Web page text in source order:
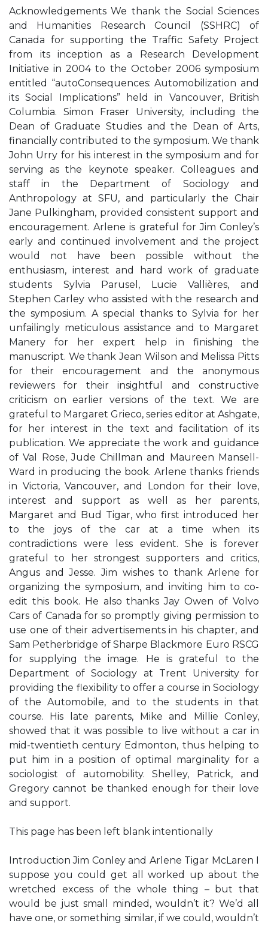
Acknowledgements We thank the Social Sciences
and Humanities Research Council (SSHRC) of
Canada for supporting the Traffic Safety Project
from its inception as a Research Development
Initiative in 2004 to the October 2006 symposium
entitled “autoConsequences: Automobilization and
its Social Implications” held in Vancouver, British
Columbia. Simon Fraser University, including the
Dean of Graduate Studies and the Dean of Arts,
financially contributed to the symposium. We thank
John Urry for his interest in the symposium and for
serving as the keynote speaker. Colleagues and
staff in the Department of Sociology and
Anthropology at SFU, and particularly the Chair
Jane Pulkingham, provided consistent support and
encouragement. Arlene is grateful for Jim Conley’s
early and continued involvement and the project
would not have been possible without the
enthusiasm, interest and hard work of graduate
students Sylvia Parusel, Lucie Vallières, and
Stephen Carley who assisted with the research and
the symposium. A special thanks to Sylvia for her
unfailingly meticulous assistance and to Margaret
Manery for her expert help in finishing the
manuscript. We thank Jean Wilson and Melissa Pitts
for their encouragement and the anonymous
reviewers for their insightful and constructive
criticism on earlier versions of the text. We are
grateful to Margaret Grieco, series editor at Ashgate,
for her interest in the text and facilitation of its
publication. We appreciate the work and guidance
of Val Rose, Jude Chillman and Maureen Mansell-
Ward in producing the book. Arlene thanks friends
in Victoria, Vancouver, and London for their love,
interest and support as well as her parents,
Margaret and Bud Tigar, who first introduced her
to the joys of the car at a time when its
contradictions were less evident. She is forever
grateful to her strongest supporters and critics,
Angus and Jesse. Jim wishes to thank Arlene for
organizing the symposium, and inviting him to co-
edit this book. He also thanks Jay Owen of Volvo
Cars of Canada for so promptly giving permission to
use one of their advertisements in his chapter, and
Sam Petherbridge of Sharpe Blackmore Euro RSCG
for supplying the image. He is grateful to the
Department of Sociology at Trent University for
providing the flexibility to offer a course in Sociology
of the Automobile, and to the students in that
course. His late parents, Mike and Millie Conley,
showed that it was possible to live without a car in
mid-twentieth century Edmonton, thus helping to
put him in a position of optimal marginality for a
sociologist of automobility. Shelley, Patrick, and
Gregory cannot be thanked enough for their love
and support.
This page has been left blank intentionally
Introduction Jim Conley and Arlene Tigar McLaren I
suppose you could get all worked up about the
wretched excess of the whole thing – but that
would be just small minded, wouldn’t it? We’d all
have one, or something similar, if we could, wouldn’t